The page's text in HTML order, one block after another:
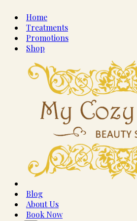
Home
Treatments
Promotions
Shop
Blog
About Us
Book Now